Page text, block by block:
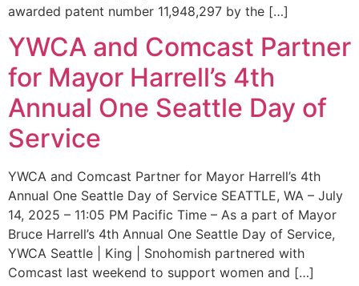
awarded patent number 11,948,297 by the […]
YWCA and Comcast Partner
for Mayor Harrell’s 4th
Annual One Seattle Day of
Service
YWCA and Comcast Partner for Mayor Harrell’s 4th
Annual One Seattle Day of Service SEATTLE, WA – July
14, 2025 – 11:05 PM Pacific Time – As a part of Mayor
Bruce Harrell’s 4th Annual One Seattle Day of Service,
YWCA Seattle | King | Snohomish partnered with
Comcast last weekend to support women and […]